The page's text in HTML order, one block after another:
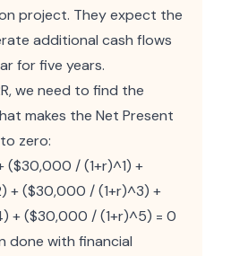
project. They expect the
additional cash flows
for five years.
we need to find the
makes the Net Present
zero:
($30,000 / (1+r)^1) +
+ ($30,000 / (1+r)^3) +
+ ($30,000 / (1+r)^5) = 0
done with financial